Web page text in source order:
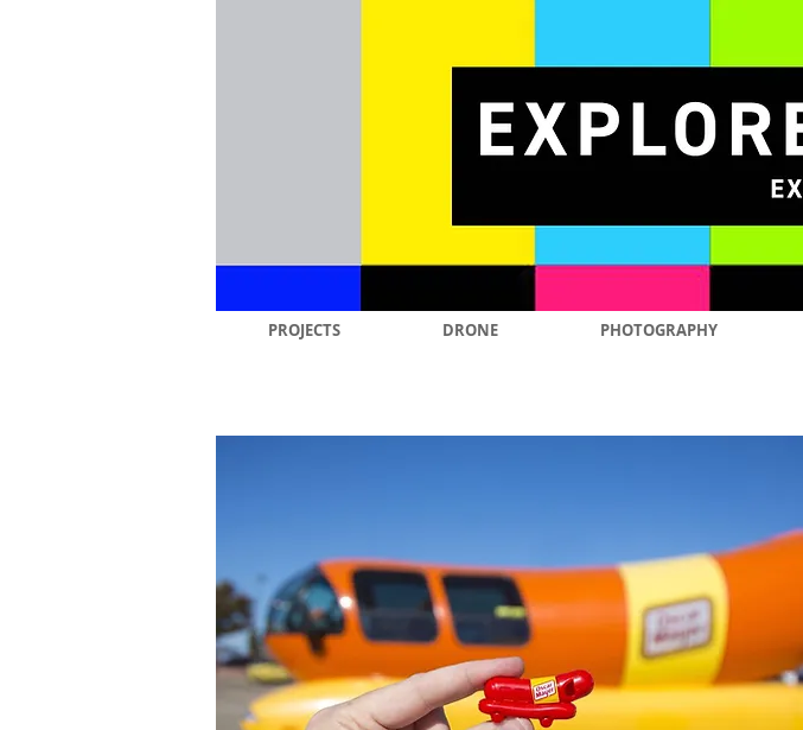
PROJECTS DRONE PHOTOGRAPHY